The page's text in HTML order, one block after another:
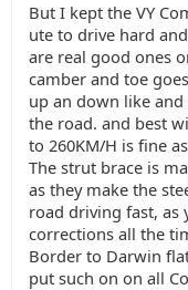
But I kept the VY
ute to drive hard
are real good ones
camber and toe
up an down like
the road. and best
to 260KM/H is fine
The strut brace is
as they make the
road driving fast, as
corrections all the
Border to Darwin
put such on on all